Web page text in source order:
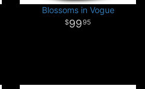
Blossoms in Vogue
9995